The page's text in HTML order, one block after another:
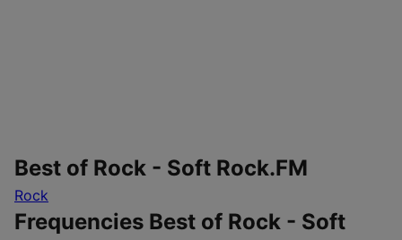
Best of Rock - Soft Rock.FM
Rock
Frequencies Best of Rock - Soft